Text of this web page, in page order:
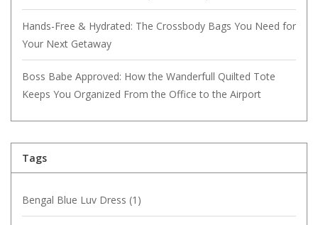
Hands-Free & Hydrated: The Crossbody Bags You Need for
Your Next Getaway
Boss Babe Approved: How the Wanderfull Quilted Tote
Keeps You Organized From the Office to the Airport
Tags
Bengal Blue Luv Dress (1)